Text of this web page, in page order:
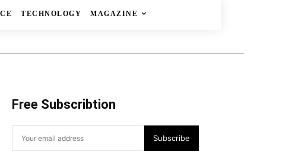
TECHNOLOGY MAGAZINE
Free Subscribtion
Subscribe